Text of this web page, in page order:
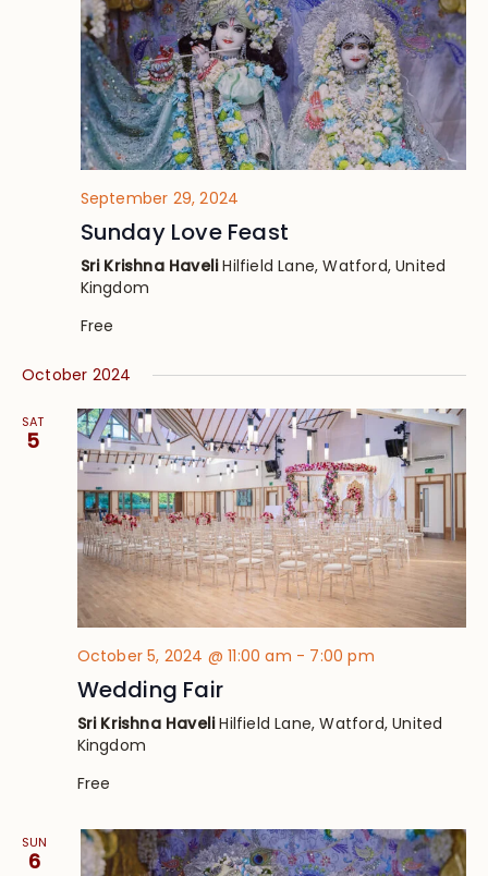
September 29, 2024
Sunday Love Feast
Sri Krishna HaveliHilfield Lane, Watford, United
Kingdom
Free
October 2024
SAT
5
October 5, 2024 @ 11:00 am - 7:00 pm
Wedding Fair
Sri Krishna HaveliHilfield Lane, Watford, United
Kingdom
Free
SUN
6